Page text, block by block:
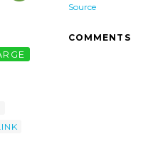
Source
COMMENTS